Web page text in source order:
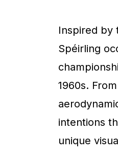
Inspired by
Spéirling
1960s.
intentions
unique